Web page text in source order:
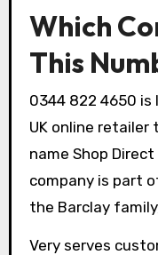
Which
This
0344 822 4650 is
UK online
name Shop
company is part
the Barclay
Very serves